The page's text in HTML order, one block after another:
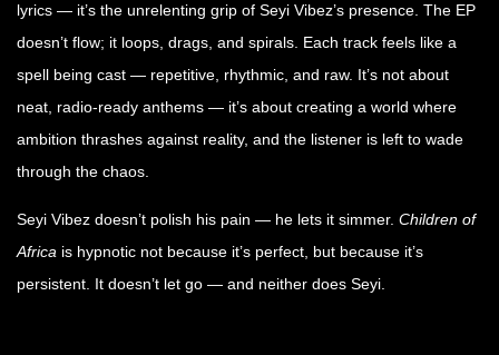
lyrics — it’s the unrelenting grip of Seyi Vibez’s presence. The EP
doesn’t flow; it loops, drags, and spirals. Each track feels like a
spell being cast — repetitive, rhythmic, and raw. It’s not about
neat, radio-ready anthems — it’s about creating a world where
ambition thrashes against reality, and the listener is left to wade
through the chaos.
Seyi Vibez doesn’t polish his pain — he lets it simmer. Children of
Africa is hypnotic not because it’s perfect, but because it’s
persistent. It doesn’t let go — and neither does Seyi.